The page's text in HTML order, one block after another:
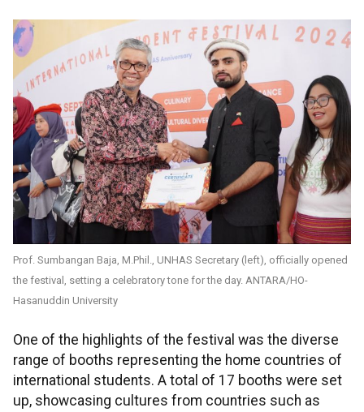
Prof. Sumbangan Baja, M.Phil., UNHAS Secretary (left), officially opened
the festival, setting a celebratory tone for the day. ANTARA/HO-
Hasanuddin University
One of the highlights of the festival was the diverse
range of booths representing the home countries of
international students. A total of 17 booths were set
up, showcasing cultures from countries such as